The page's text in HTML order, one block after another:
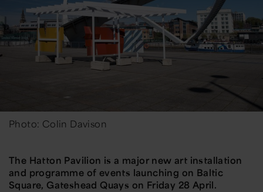
Photo: Colin Davison
The Hatton Pavilion is a major new art installation
and programme of events launching on Baltic
Square, Gateshead Quays on Friday 28 April.